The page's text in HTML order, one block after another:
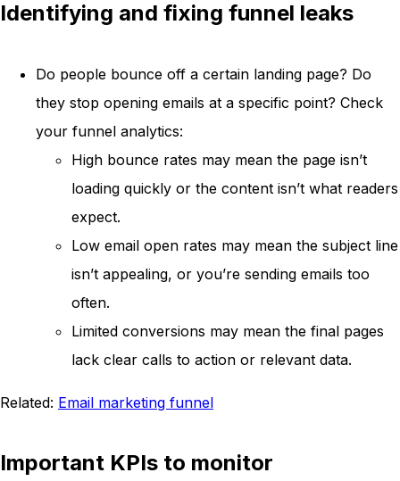
Identifying and fixing funnel leaks
Do people bounce off a certain landing page? Do
they stop opening emails at a specific point? Check
your funnel analytics:
High bounce rates may mean the page isn’t
loading quickly or the content isn’t what readers
expect.
Low email open rates may mean the subject line
isn’t appealing, or you’re sending emails too
often.
Limited conversions may mean the final pages
lack clear calls to action or relevant data.
Related: Email marketing funnel
Important KPIs to monitor